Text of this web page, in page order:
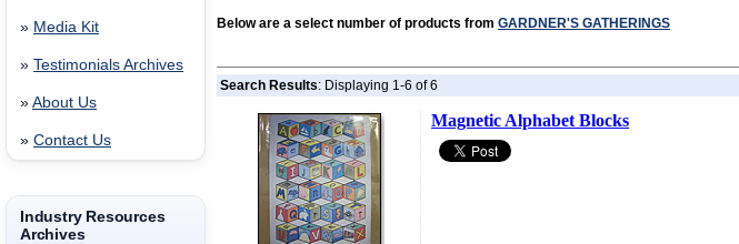
» Media Kit
» Testimonials Archives
» About Us
» Contact Us
Industry Resources
Archives
Below are a select number of products from GARDNER'S GATHERINGS
Search Results: Displaying 1-6 of 6
Magnetic Alphabet Blocks